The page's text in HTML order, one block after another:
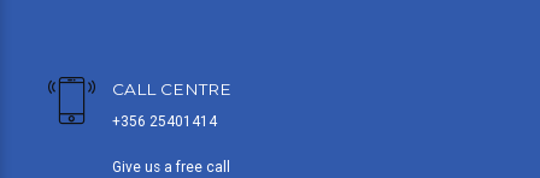
CALL CENTRE
+356 25401414
Give us a free call